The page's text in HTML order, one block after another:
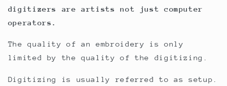
digitizers are artists not just computer
operators.
The quality of an embroidery is only
limited by the quality of the digitizing.
Digitizing is usually referred to as setup.